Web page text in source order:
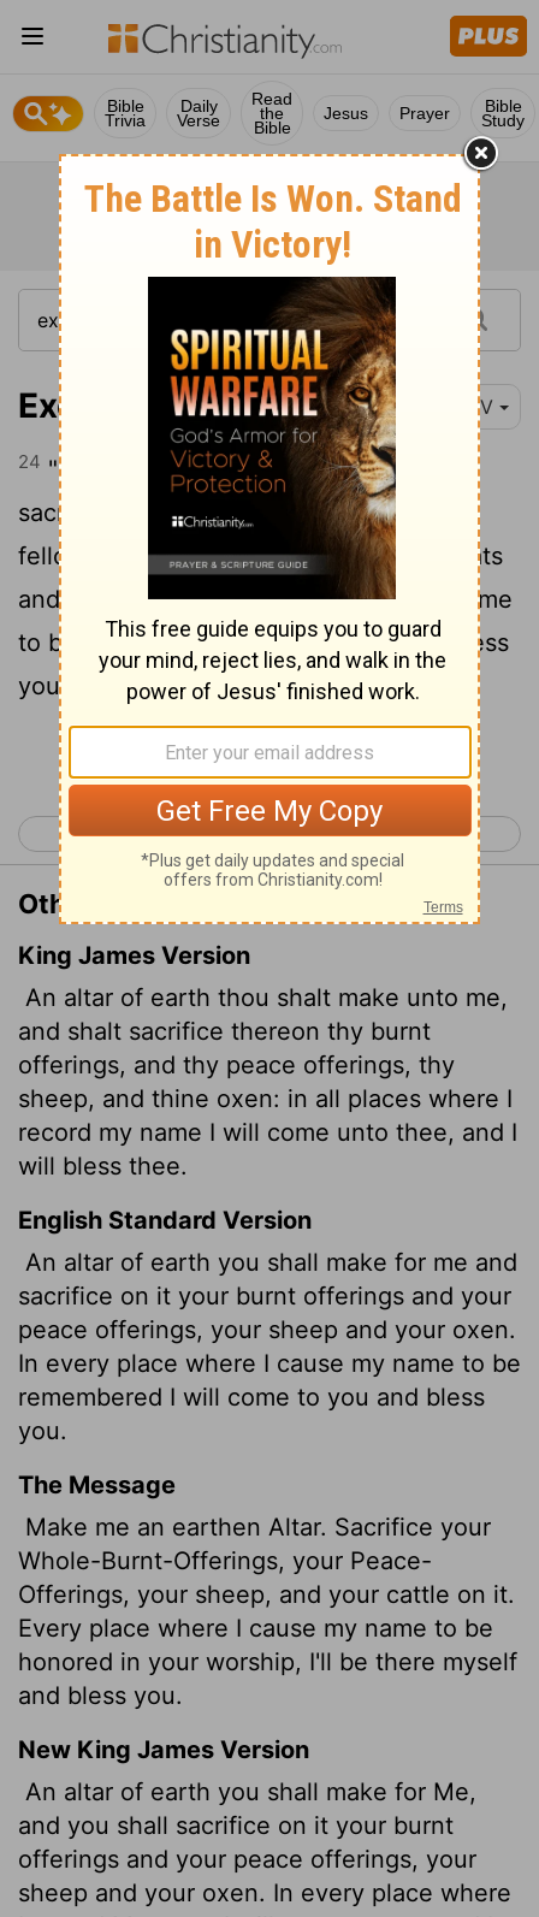
Bible
Trivia
Daily
Verse
Read
the
Bible
Jesus Prayer Bible
Study
Exodus 20:24 NIV
24 " 'Make an altar of earth for me and
sacrifice on it your burnt offerings and
fellowship offerings, your sheep and goats
and your cattle. Wherever I cause my name
to be honored, I will come to you and bless
you.
Continue Reading...
< Exodus 19 Exodus 21 >
Other Translations of Exodus 20:24
King James Version
An altar of earth thou shalt make unto me,
and shalt sacrifice thereon thy burnt
offerings, and thy peace offerings, thy
sheep, and thine oxen: in all places where I
record my name I will come unto thee, and I
will bless thee.
English Standard Version
An altar of earth you shall make for me and
sacrifice on it your burnt offerings and your
peace offerings, your sheep and your oxen.
In every place where I cause my name to be
remembered I will come to you and bless
you.
The Message
Make me an earthen Altar. Sacrifice your
Whole-Burnt-Offerings, your Peace-
Offerings, your sheep, and your cattle on it.
Every place where I cause my name to be
honored in your worship, I'll be there myself
and bless you.
New King James Version
An altar of earth you shall make for Me,
and you shall sacrifice on it your burnt
offerings and your peace offerings, your
sheep and your oxen. In every place where